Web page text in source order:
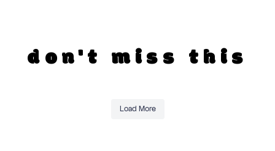
don't miss this
Load More